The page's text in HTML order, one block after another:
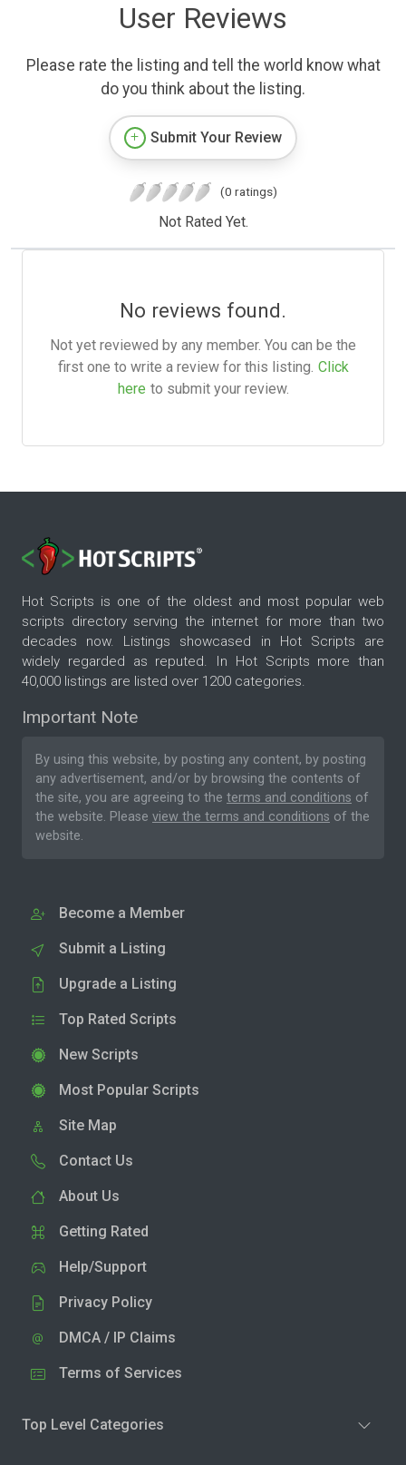
User Reviews
Please rate the listing and tell the world know what
do you think about the listing.
Submit Your Review
(0 ratings)
Not Rated Yet.
No reviews found.
Not yet reviewed by any member. You can be the
first one to write a review for this listing. Click
here to submit your review.
Hot Scripts is one of the oldest and most popular web
scripts directory serving the internet for more than two
decades now. Listings showcased in Hot Scripts are
widely regarded as reputed. In Hot Scripts more than
40,000 listings are listed over 1200 categories.
Important Note
By using this website, by posting any content, by posting
any advertisement, and/or by browsing the contents of
the site, you are agreeing to the terms and conditions of
the website. Please view the terms and conditions of the
website.
Become a Member
Submit a Listing
Upgrade a Listing
Top Rated Scripts
New Scripts
Most Popular Scripts
Site Map
Contact Us
About Us
Getting Rated
Help/Support
Privacy Policy
DMCA / IP Claims
Terms of Services
Top Level Categories